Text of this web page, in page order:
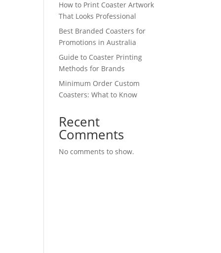
How to Print Coaster Artwork
That Looks Professional
Best Branded Coasters for
Promotions in Australia
Guide to Coaster Printing
Methods for Brands
Minimum Order Custom
Coasters: What to Know
Recent
Comments
No comments to show.